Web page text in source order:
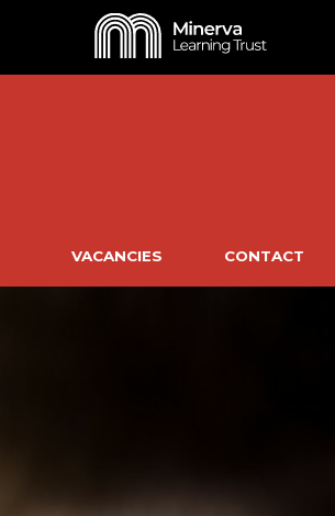
VACANCIES CONTACT